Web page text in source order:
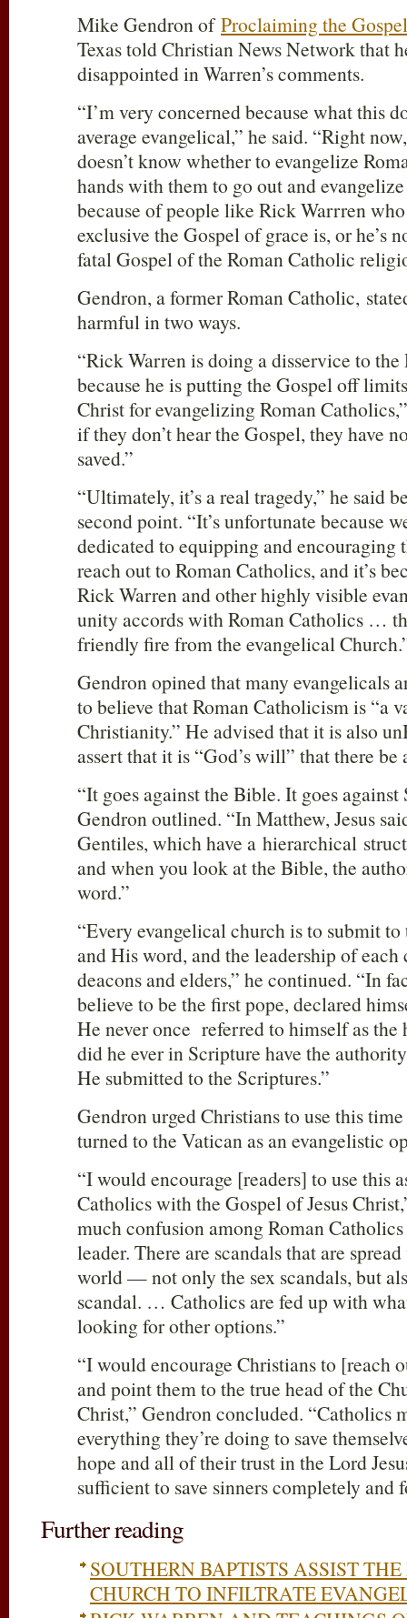
Mike Gendron ofProclaiming the
Texas told Christian News Network that
disappointed in Warren’s comments.
“I’m very concerned because what this
average evangelical,” he said. “Right
doesn’t know whether to evangelize
hands with them to go out and
because of people like Rick Warrren
exclusive the Gospel of grace is, or he’s
fatal Gospel of the Roman Catholic
Gendron, a former Roman Catholic,
harmful in two ways.
“Rick Warren is doing a disservice to
because he is putting the Gospel off
Christ for evangelizing Roman
if they don’t hear the Gospel, they have
saved.”
“Ultimately, it’s a real tragedy,” he said
second point. “It’s unfortunate because
dedicated to equipping and encouraging
reach out to Roman Catholics, and it’s
Rick Warren and other highly visible
unity accords with Roman Catholics …
friendly fire from the evangelical
Gendron opined that many evangelicals
to believe that Roman Catholicism is “a
Christianity.” He advised that it is also
assert that it is “God’s will” that there
“It goes against the Bible. It goes
Gendron outlined. “In Matthew, Jesus
Gentiles, which have a hierarchical
and when you look at the Bible, the
word.”
“Every evangelical church is to submit
and His word, and the leadership of
deacons and elders,” he continued. “In
believe to be the first pope, declared
He never once referred to himself as the
did he ever in Scripture have the
He submitted to the Scriptures.”
Gendron urged Christians to use this
turned to the Vatican as an evangelistic
“I would encourage [readers] to use this
Catholics with the Gospel of Jesus
much confusion among Roman
leader. There are scandals that are
world — not only the sex scandals, but
scandal. … Catholics are fed up with
looking for other options.”
“I would encourage Christians to [reach
and point them to the true head of the
Christ,” Gendron concluded. “Catholics
everything they’re doing to save
hope and all of their trust in the Lord
sufficient to save sinners completely and
Further reading
SOUTHERN BAPTISTS ASSIST
CHURCH TO INFILTRATE